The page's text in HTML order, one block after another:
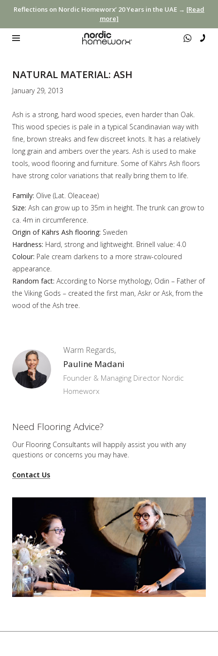
Reflections on Nordic Homeworx’ 20 Years in the UAE → [Read
more]
NATURAL MATERIAL: ASH
January 29, 2013
Ash is a strong, hard wood species, even harder than Oak.
This wood species is pale in a typical Scandinavian way with
fine, brown streaks and few discreet knots. It has a relatively
long grain and ambers over the years. Ash is used to make
tools, wood flooring and furniture. Some of Kährs Ash floors
have strong color variations that really bring them to life.
Family: Olive (Lat. Oleaceae)
Size: Ash can grow up to 35m in height. The trunk can grow to
ca. 4m in circumference.
Origin of Kährs Ash flooring: Sweden
Hardness: Hard, strong and lightweight. Brinell value: 4.0
Colour: Pale cream darkens to a more straw-coloured
appearance.
Random fact: According to Norse mythology, Odin – Father of
the Viking Gods – created the first man, Askr or Ask, from the
wood of the Ash tree.
Warm Regards,
Pauline Madani
Founder & Managing Director Nordic
Homeworx
Need Flooring Advice?
Our Flooring Consultants will happily assist you with any
questions or concerns you may have.
Contact Us